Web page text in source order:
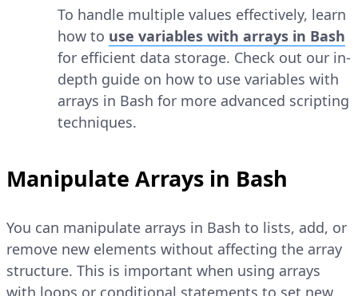
To handle multiple values effectively, learn
how to use variables with arrays in Bash
for efficient data storage. Check out our in-
depth guide on how to use variables with
arrays in Bash for more advanced scripting
techniques.
Manipulate Arrays in Bash
You can manipulate arrays in Bash to lists, add, or
remove new elements without affecting the array
structure. This is important when using arrays
with loops or conditional statements to set new